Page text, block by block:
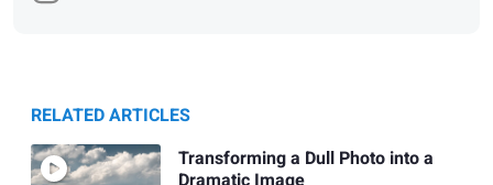
RELATED ARTICLES
Transforming a Dull Photo into a